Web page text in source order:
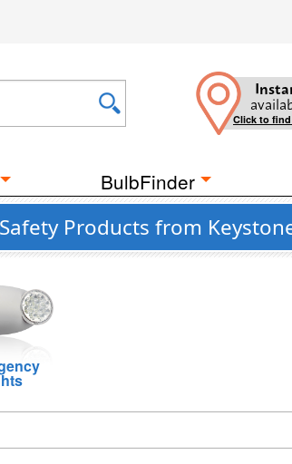
Click to
BulbFinder
Products from